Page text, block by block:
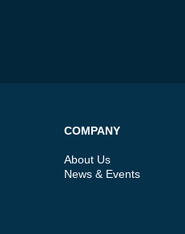
COMPANY
About Us
News & Events